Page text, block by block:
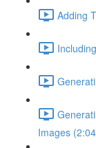
Adding
Images